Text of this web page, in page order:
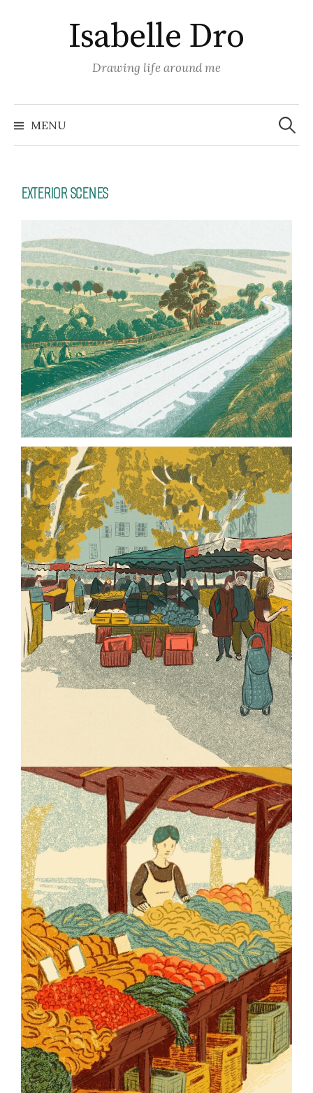
Isabelle Dro
Drawing life around me
MENU
EXTERIOR SCENES